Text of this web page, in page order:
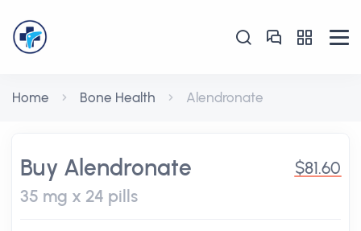
Home Bone Health Alendronate
Buy Alendronate
35 mg x 24 pills
$81.60